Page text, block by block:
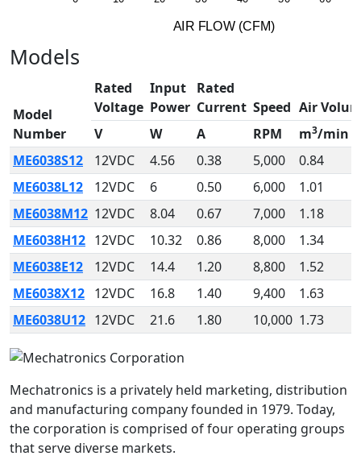
AI R FLOW (CFM)
Models
Model
Number
Rated
Voltage
Input
Power
Rated
Current Speed Air
V
W A RPM m3/min
ME6038S12
12VDC 4.56 0.38 5,000 0.84
ME6038L12
12VDC 6 0.50 6,000 1.01
ME6038M12 12VDC 8.04 0.67 7,000 1.18
ME6038H12 12VDC 10.32 0.86 8,000 1.34
ME6038E12
12VDC 14.4 1.20 8,800 1.52
ME6038X12 12VDC 16.8 1.40 9,400 1.63
ME6038U12 12VDC 21.6 1.80 10,000 1.73
Mechatronics is a privately held marketing, distribution
and manufacturing company founded in 1979. Today,
the corporation is comprised of four operating groups
that serve diverse markets.